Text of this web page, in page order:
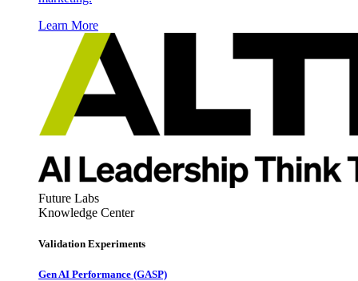
Learn More
Future Labs
Knowledge Center
Validation Experiments
Gen AI Performance (GASP)